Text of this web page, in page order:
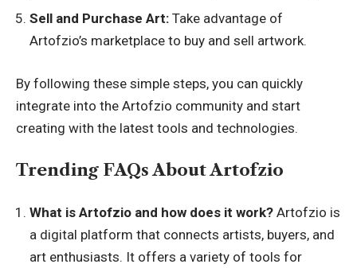
Sell and Purchase Art: Take advantage of
Artofzio’s marketplace to buy and sell artwork.
By following these simple steps, you can quickly
integrate into the Artofzio community and start
creating with the latest tools and technologies.
Trending FAQs About Artofzio
What is Artofzio and how does it work? Artofzio is
a digital platform that connects artists, buyers, and
art enthusiasts. It offers a variety of tools for